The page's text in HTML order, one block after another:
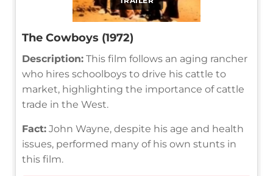
The Cowboys (1972)
Description: This film follows an aging rancher
who hires schoolboys to drive his cattle to
market, highlighting the importance of cattle
trade in the West.
Fact: John Wayne, despite his age and health
issues, performed many of his own stunts in
this film.